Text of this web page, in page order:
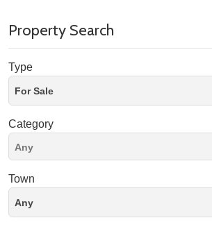
Property Search
Type
For Sale
Category
Town
Any